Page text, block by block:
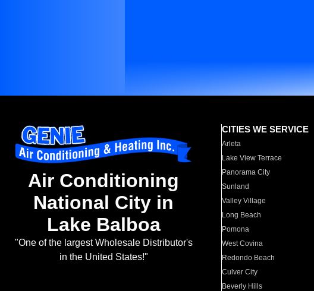
Air Conditioning
National City in
Lake Balboa
"One of the largest Wholesale Distributor's
in the United States!"
CITIES WE SERVICE
Arleta
Lake View Terrace
Panorama City
Sunland
Valley Village
Long Beach
Pomona
West Covina
Redondo Beach
Culver City
Beverly Hills